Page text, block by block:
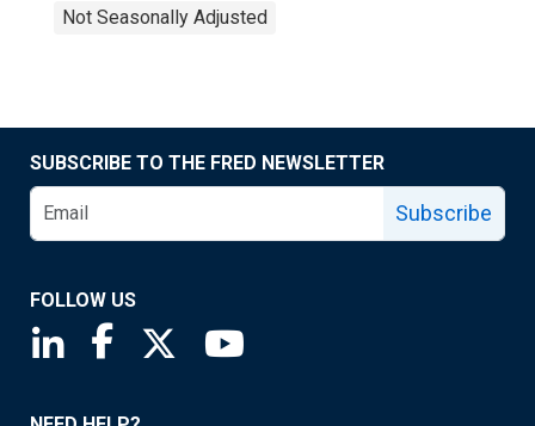
Not Seasonally Adjusted
SUBSCRIBE TO THE FRED NEWSLETTER
Subscribe
FOLLOW US
Saint Louis Fed linkedin page
Saint Louis Fed facebook page
Saint Louis Fed X page